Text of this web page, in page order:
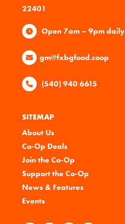
22401
Open 7am – 9pm daily
gm@fxbgfood.coop
(540) 940 6615
SITEMAP
About Us
Co-Op Deals
Join the Co-Op
Support the Co-Op
News & Features
Events